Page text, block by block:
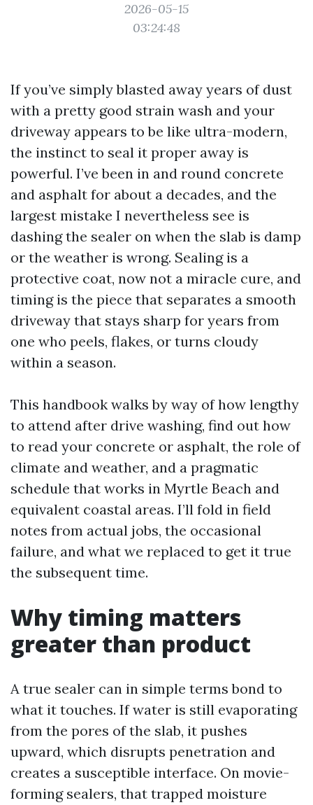
2026-05-15
03:24:48
If you’ve simply blasted away years of dust
with a pretty good strain wash and your
driveway appears to be like ultra-modern,
the instinct to seal it proper away is
powerful. I’ve been in and round concrete
and asphalt for about a decades, and the
largest mistake I nevertheless see is
dashing the sealer on when the slab is damp
or the weather is wrong. Sealing is a
protective coat, now not a miracle cure, and
timing is the piece that separates a smooth
driveway that stays sharp for years from
one who peels, flakes, or turns cloudy
within a season.
This handbook walks by way of how lengthy
to attend after drive washing, find out how
to read your concrete or asphalt, the role of
climate and weather, and a pragmatic
schedule that works in Myrtle Beach and
equivalent coastal areas. I’ll fold in field
notes from actual jobs, the occasional
failure, and what we replaced to get it true
the subsequent time.
Why timing matters
greater than product
A true sealer can in simple terms bond to
what it touches. If water is still evaporating
from the pores of the slab, it pushes
upward, which disrupts penetration and
creates a susceptible interface. On movie-
forming sealers, that trapped moisture